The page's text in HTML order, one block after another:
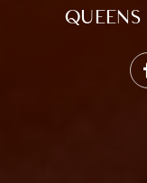
QUEENS